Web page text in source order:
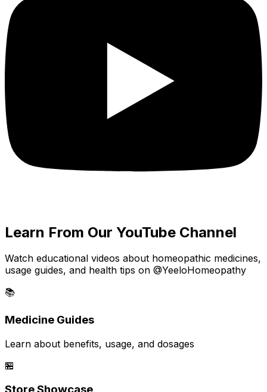
Learn From Our YouTube Channel
Watch educational videos about homeopathic medicines,
usage guides, and health tips on @YeeloHomeopathy
📚
Medicine Guides
Learn about benefits, usage, and dosages
🏪
Store Showcase